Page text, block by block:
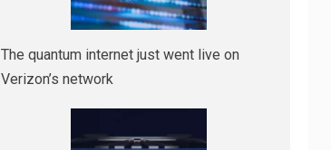
The quantum internet just went live on
Verizon’s network